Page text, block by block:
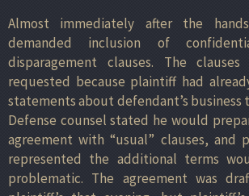
Almost immediately after the
demanded inclusion of
disparagement clauses. The
requested because plaintiff had
statements about defendant’s
Defense counsel stated he would
agreement with “usual” clauses, and
represented the additional terms
problematic. The agreement was